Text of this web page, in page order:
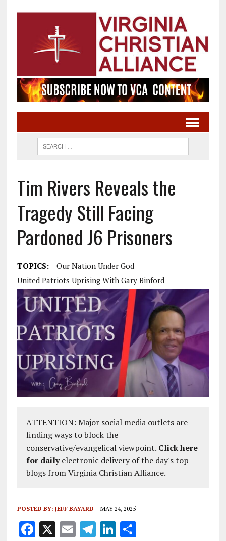
Tim Rivers Reveals the
Tragedy Still Facing
Pardoned J6 Prisoners
TOPICS:
Our Nation Under God
United Patriots Uprising With Gary Binford
ATTENTION: Major social media outlets are
finding ways to block the
conservative/evangelical viewpoint. Click here
for dailyelectronic delivery of the day's top
blogs from Virginia Christian Alliance.
POSTED BY: JEFF BAYARD MAY 24, 2025
F X E T Li S